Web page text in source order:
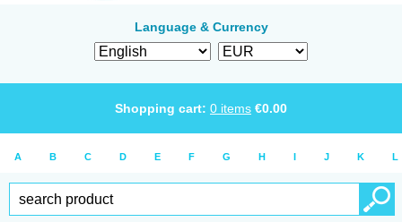
Language & Currency
Shopping cart: 0 items €0.00
A B C D E F G H I J K L